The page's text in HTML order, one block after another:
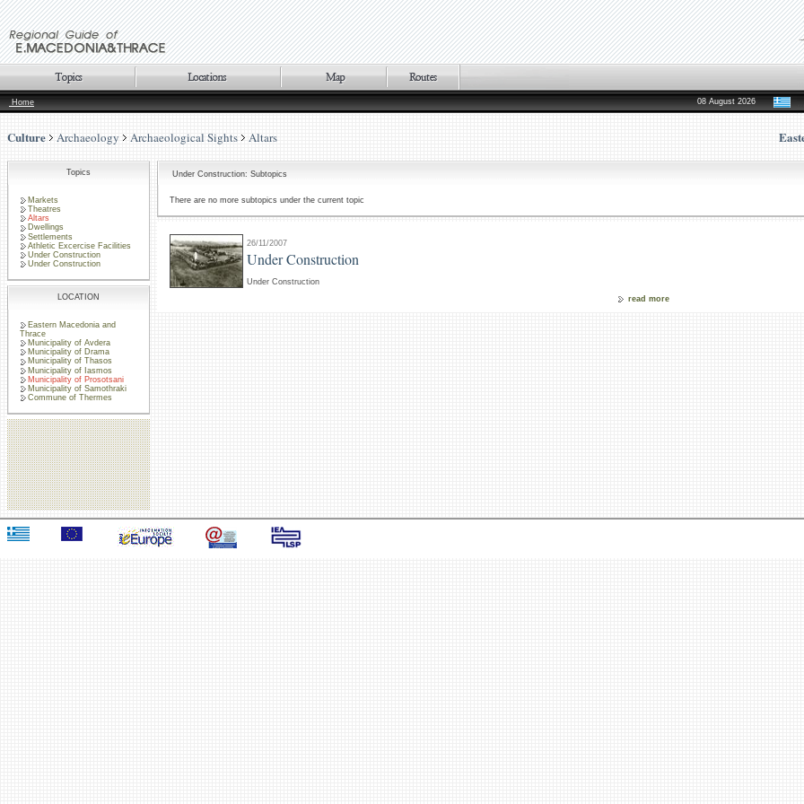
Home 08 August 2026
Culture Archaeology Archaeological Sights Altars
Topics
Markets
Theatres
Altars
Dwellings
Settlements
Athletic Excercise Facilities
Under Construction
Under Construction
LOCATION
Eastern Macedonia and
Thrace
Municipality of Avdera
Municipality of Drama
Municipality of Thasos
Municipality of Iasmos
Municipality of Prosotsani
Municipality of Samothraki
Commune of Thermes
Under Construction: Subtopics
There are no more subtopics under the current topic
26/11/2007
Under Construction
Under Construction
read more